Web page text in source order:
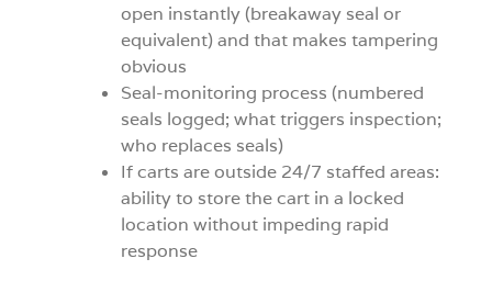
open instantly (breakaway seal or
equivalent) and that makes tampering
obvious
Seal-monitoring process (numbered
seals logged; what triggers inspection;
who replaces seals)
If carts are outside 24/7 staffed areas:
ability to store the cart in a locked
location without impeding rapid
response